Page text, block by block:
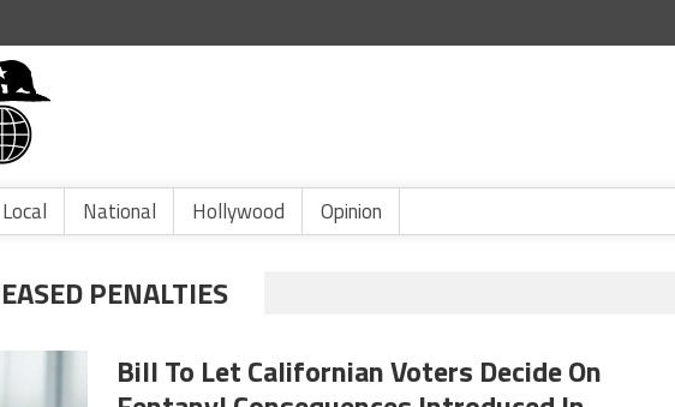
Local National Hollywood Opinion
PENALTIES
Bill To Let Californian Voters Decide On